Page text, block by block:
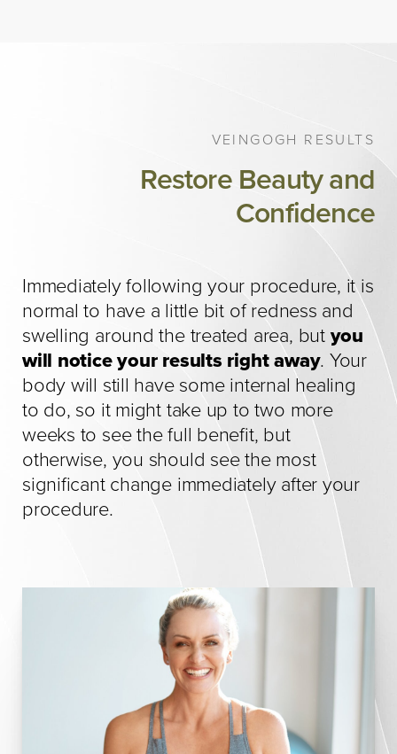
VEINGOGH RESULTS
Restore Beauty and
Confidence
Immediately following your procedure, it is
normal to have a little bit of redness and
swelling around the treated area, butyou
will notice your results right away. Your
body will still have some internal healing
to do, so it might take up to two more
weeks to see the full benefit, but
otherwise, you should see the most
significant change immediately after your
procedure.